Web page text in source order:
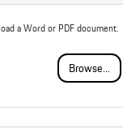
a Word or PDF document.
Browse...